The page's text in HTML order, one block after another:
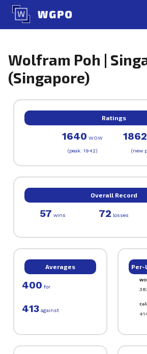
Skip
content
Wolfram Poh |
(Singapore)
Ratings
1640 WOW
(peak: 1942)
1862
(new
Overall Record
57 wins 72 losses
Averages
400 for
413 against
Per-